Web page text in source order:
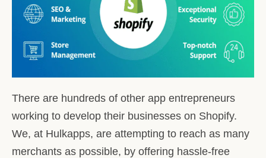
There are hundreds of other app entrepreneurs
working to develop their businesses on Shopify.
We, at Hulkapps, are attempting to reach as many
merchants as possible, by offering hassle-free